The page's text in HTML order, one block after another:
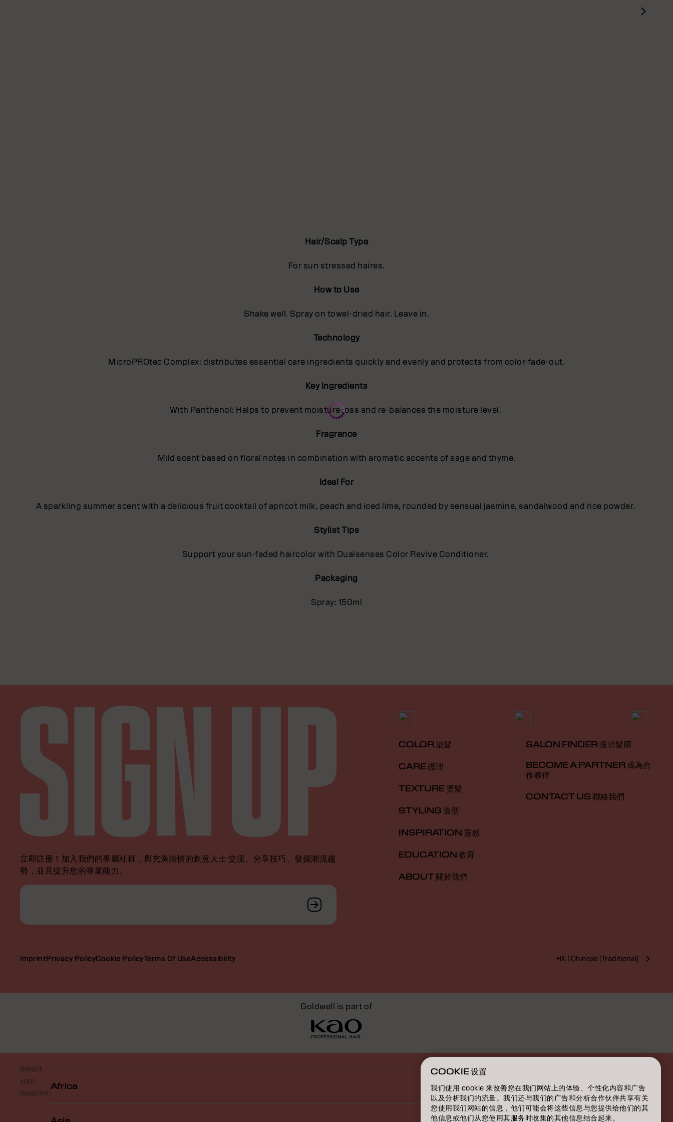
Hair/Scalp Type
For sun stressed haires.
How to Use
Shake well. Spray on towel-dried hair. Leave in.
Technology
MicroPROtec Complex: distributes essential care ingredients quickly and evenly and protects from color-fade-out.
Key Ingredients
With Panthenol: Helps to prevent moisture loss and re-balances the moisture level.
Fragrance
Mild scent based on floral notes in combination with aromatic accents of sage and thyme.
Ideal For
A sparkling summer scent with a delicious fruit cocktail of apricot milk, peach and iced lime, rounded by sensual jasmine, sandalwood and rice powder.
Stylist Tips
Support your sun-faded haircolor with Dualsenses Color Revive Conditioner.
Packaging
Spray: 150ml
立即註冊！加入我們的專屬社群，與充滿熱情的創意人士 交流、分享技巧、發掘潮流趨
勢，並且提升您的專業能力。
COLOR 染髮
CARE 護理
TEXTURE 燙髮
STYLING 造型
INSPIRATION 靈感
EDUCATION 教育
ABOUT 關於我們
SALON FINDER 搜尋髮廊
BECOME A PARTNER 成為合
作夥伴
CONTACT US 聯絡我們
ImprintPrivacy PolicyCookie PolicyTerms Of UseAccessibility HK | Chinese (Traditional)
Goldwell is part of
Select
your
location:
Africa
COOKIE 设置
我们使用 cookie 来改善您在我们网站上的体验、个性化内容和广告
以及分析我们的流量。我们还与我们的广告和分析合作伙伴共享有关
您使用我们网站的信息，他们可能会将这些信息与您提供给他们的其
他信息或他们从您使用其服务时收集的其他信息结合起来。